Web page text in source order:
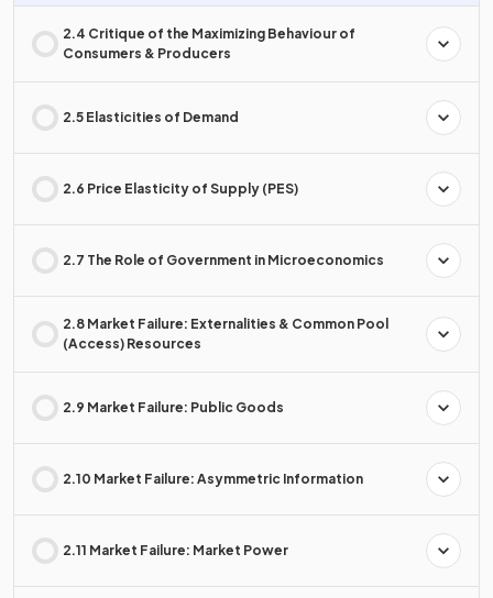
2.4 Critique of the Maximizing Behaviour of
Consumers & Producers
2.5 Elasticities of Demand
2.6 Price Elasticity of Supply (PES)
2.7 The Role of Government in Microeconomics
2.8 Market Failure: Externalities & Common Pool
(Access) Resources
2.9 Market Failure: Public Goods
2.10 Market Failure: Asymmetric Information
2.11 Market Failure: Market Power